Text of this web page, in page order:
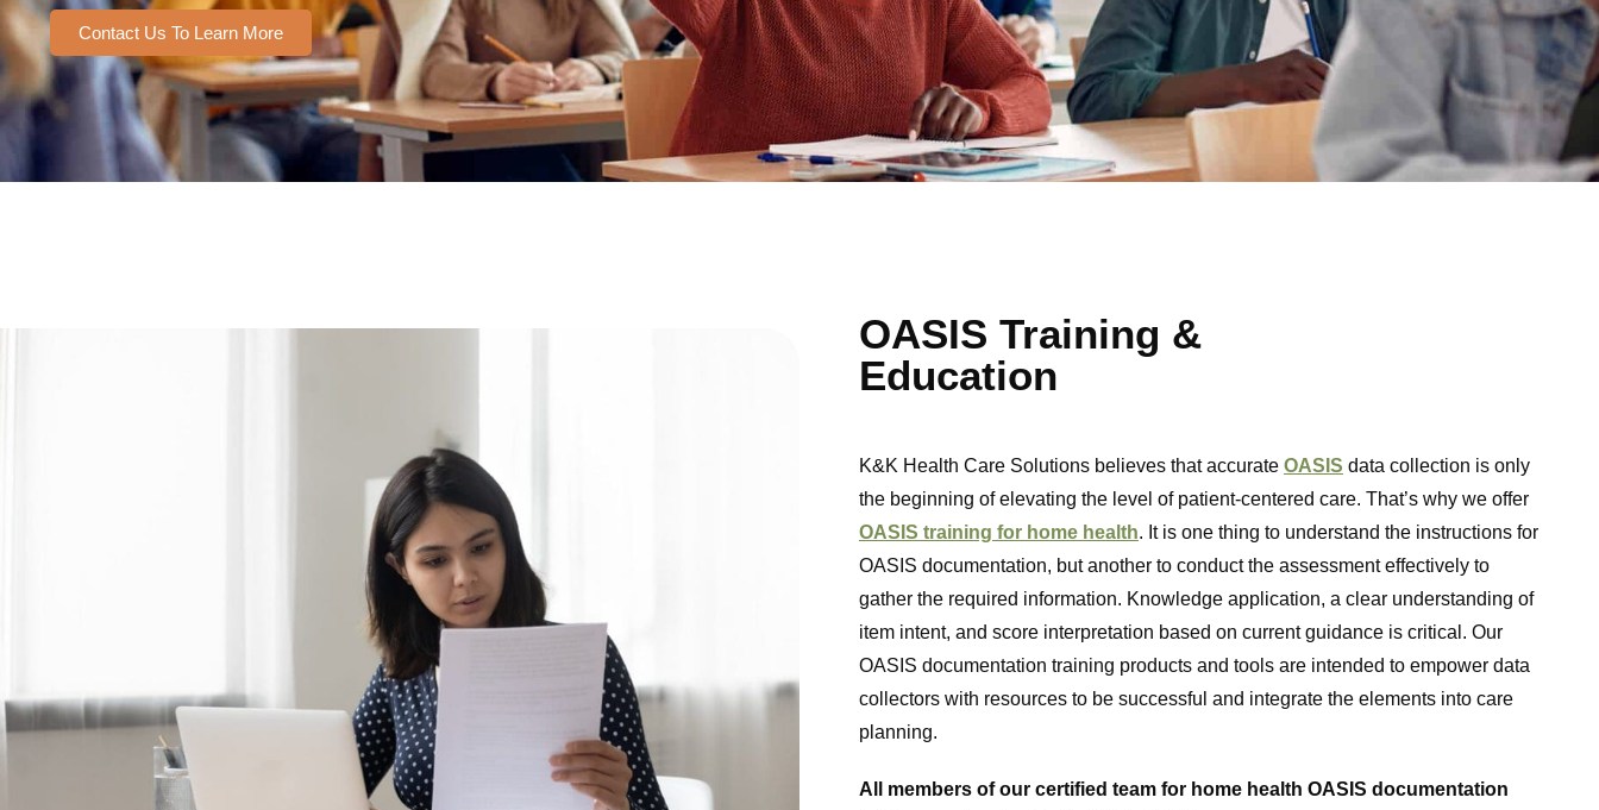
Contact Us To Learn More
OASIS Training &
Education
K&K Health Care Solutions believes that accurate OASIS data collection is only
the beginning of elevating the level of patient-centered care. That’s why we offer
OASIS training for home health. It is one thing to understand the instructions for
OASIS documentation, but another to conduct the assessment effectively to
gather the required information. Knowledge application, a clear understanding of
item intent, and score interpretation based on current guidance is critical. Our
OASIS documentation training products and tools are intended to empower data
collectors with resources to be successful and integrate the elements into care
planning.
All members of our certified team for home health OASIS documentation